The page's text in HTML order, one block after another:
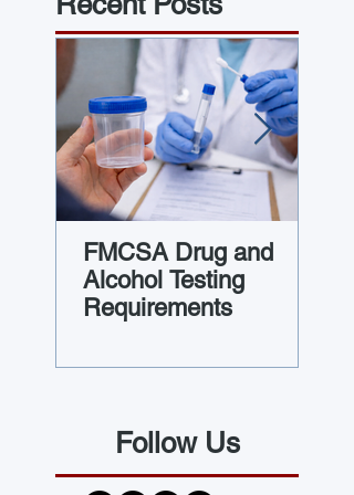
FMCSA Drug and
Alcohol Testing
Requirements
Follow Us